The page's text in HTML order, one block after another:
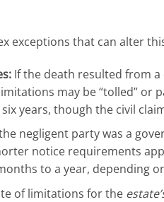
exceptions that can alter
If the death resulted from a
may be “tolled” or
years, though the civil
negligent party was a
notice requirements
to a year, depending
of limitations for the